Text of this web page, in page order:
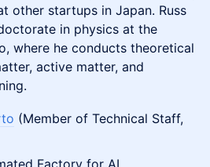
other startups in Japan. Russ
in physics at the
where he conducts theoretical
active matter, and
(Member of Technical Staff,
Factory for AI